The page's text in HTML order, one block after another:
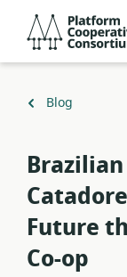
Slaan
Terug
Blog
Future
Co-op